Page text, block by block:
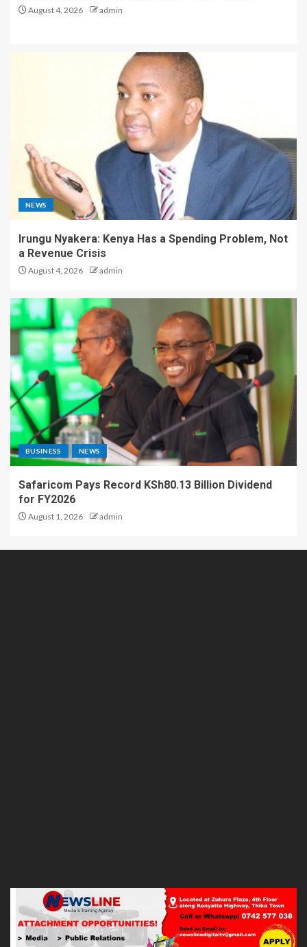
August 4, 2026 admin
NEWS
Irungu Nyakera: Kenya Has a Spending Problem, Not
a Revenue Crisis
August 4, 2026 admin
BUSINESS NEWS
Safaricom Pays Record KSh80.13 Billion Dividend
for FY2026
August 1, 2026 admin